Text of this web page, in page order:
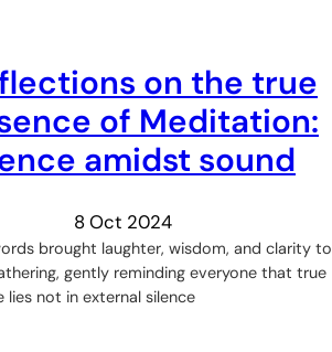
on the true
of Meditation:
amidst sound
8 Oct 2024
brought laughter, wisdom, and clarity to
gently reminding everyone that true
lies not in external silence